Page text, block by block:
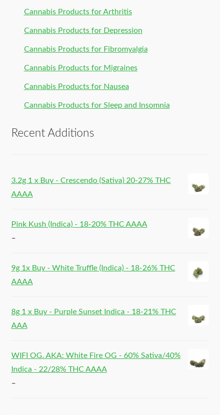
Cannabis Products for Arthritis
Cannabis Products for Depression
Cannabis Products for Fibromyalgia
Cannabis Products for Migraines
Cannabis Products for Nausea
Cannabis Products for Sleep and Insomnia
Recent Additions
3.2g 1 x Buy - Crescendo (Sativa) 20-27% THC
AAAA
Pink Kush (Indica) - 18-20% THC AAAA
–
9g 1x Buy - White Truffle (Indica) - 18-26% THC
AAAA
8g 1 x Buy - Purple Sunset Indica - 18-21% THC
AAA
WIFI OG. AKA: White Fire OG - 60% Sativa/40%
Indica - 22/28% THC AAAA
–